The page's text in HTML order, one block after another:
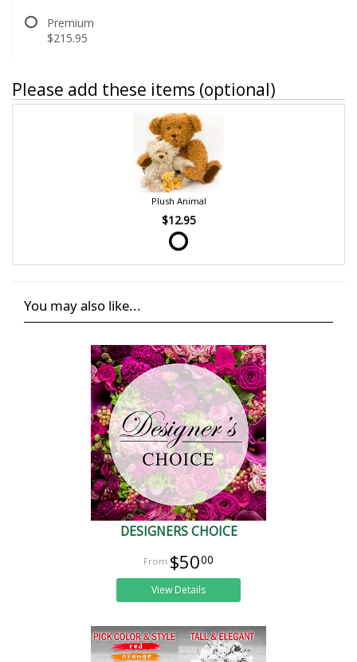
Premium
$215.95
Please add these items (optional)
Plush Animal
$12.95
You may also like...
DESIGNERS CHOICE
$5000
View Details